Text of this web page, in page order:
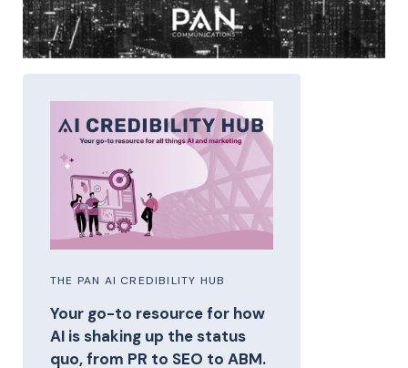
THE PAN AI CREDIBILITY HUB
Your go-to resource for how
AI is shaking up the status
quo, from PR to SEO to ABM.